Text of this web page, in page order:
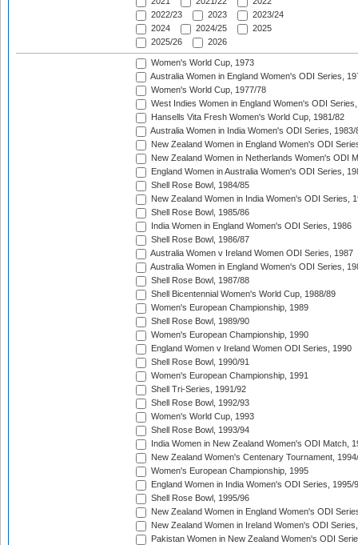
2022/23
2023
2023/24
2024
2024/25
2025
2025/26
2026
Women's World Cup, 1973
Australia Women in England Women's ODI Series,
Women's World Cup, 1977/78
West Indies Women in England Women's ODI
Hansells Vita Fresh Women's World Cup, 1981/82
Australia Women in India Women's ODI Series, 1983/
New Zealand Women in England Women's ODI
New Zealand Women in Netherlands Women's ODI
England Women in Australia Women's ODI Series,
Shell Rose Bowl, 1984/85
New Zealand Women in India Women's ODI Series,
Shell Rose Bowl, 1985/86
India Women in England Women's ODI Series, 1986
Shell Rose Bowl, 1986/87
Australia Women v Ireland Women ODI Series, 1987
Australia Women in England Women's ODI Series,
Shell Rose Bowl, 1987/88
Shell Bicentennial Women's World Cup, 1988/89
Women's European Championship, 1989
Shell Rose Bowl, 1989/90
Women's European Championship, 1990
England Women v Ireland Women ODI Series, 1990
Shell Rose Bowl, 1990/91
Women's European Championship, 1991
Shell Tri-Series, 1991/92
Shell Rose Bowl, 1992/93
Women's World Cup, 1993
Shell Rose Bowl, 1993/94
India Women in New Zealand Women's ODI Match,
New Zealand Women's Centenary Tournament,
Women's European Championship, 1995
England Women in India Women's ODI Series, 1995/
Shell Rose Bowl, 1995/96
New Zealand Women in England Women's ODI
New Zealand Women in Ireland Women's ODI
Pakistan Women in New Zealand Women's ODI